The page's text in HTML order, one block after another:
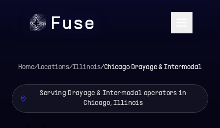
Home/Locations/Illinois/Chicago Drayage & Intermodal
Serving Drayage & Intermodal operators in
Chicago, Illinois